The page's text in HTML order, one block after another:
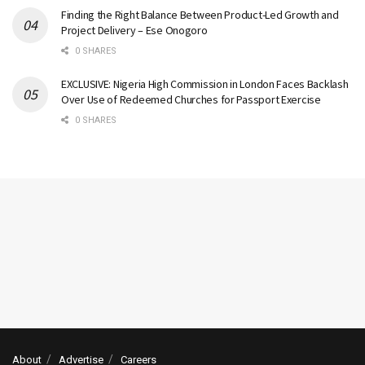
Finding the Right Balance Between Product-Led Growth and
Project Delivery – Ese Onogoro
0 SHARES
EXCLUSIVE: Nigeria High Commission in London Faces Backlash
Over Use of Redeemed Churches for Passport Exercise
0 SHARES
About Advertise Careers